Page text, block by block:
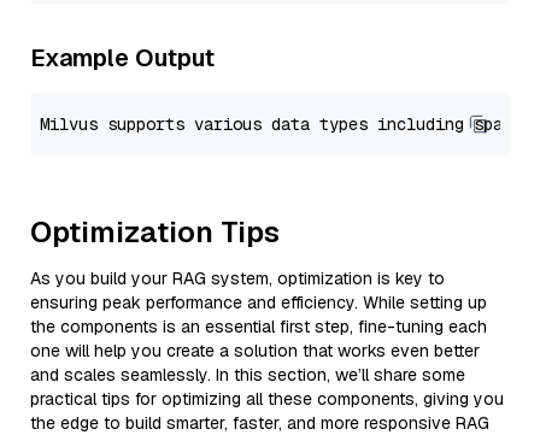
Example Output
Optimization Tips
As you build your RAG system, optimization is key to
ensuring peak performance and efficiency. While setting up
the components is an essential first step, fine-tuning each
one will help you create a solution that works even better
and scales seamlessly. In this section, we’ll share some
practical tips for optimizing all these components, giving you
the edge to build smarter, faster, and more responsive RAG